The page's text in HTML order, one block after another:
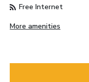
Free Internet
More amenities